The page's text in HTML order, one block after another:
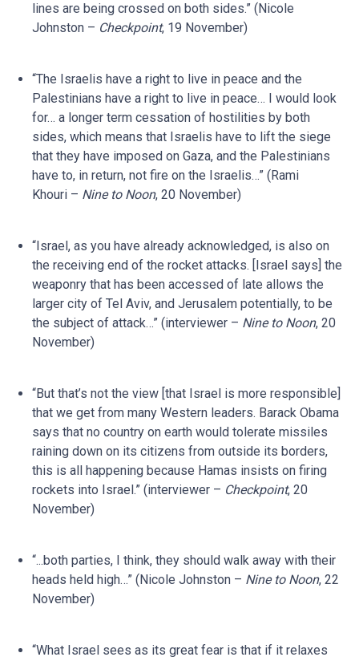
lines are being crossed on both sides.” (Nicole
Johnston – Checkpoint, 19 November)
“The Israelis have a right to live in peace and the
Palestinians have a right to live in peace… I would look
for… a longer term cessation of hostilities by both
sides, which means that Israelis have to lift the siege
that they have imposed on Gaza, and the Palestinians
have to, in return, not fire on the Israelis…” (Rami
Khouri – Nine to Noon, 20 November)
“Israel, as you have already acknowledged, is also on
the receiving end of the rocket attacks. [Israel says] the
weaponry that has been accessed of late allows the
larger city of Tel Aviv, and Jerusalem potentially, to be
the subject of attack…” (interviewer – Nine to Noon, 20
November)
“But that’s not the view [that Israel is more responsible]
that we get from many Western leaders. Barack Obama
says that no country on earth would tolerate missiles
raining down on its citizens from outside its borders,
this is all happening because Hamas insists on firing
rockets into Israel.” (interviewer – Checkpoint, 20
November)
“...both parties, I think, they should walk away with their
heads held high…” (Nicole Johnston – Nine to Noon, 22
November)
“What Israel sees as its great fear is that if it relaxes